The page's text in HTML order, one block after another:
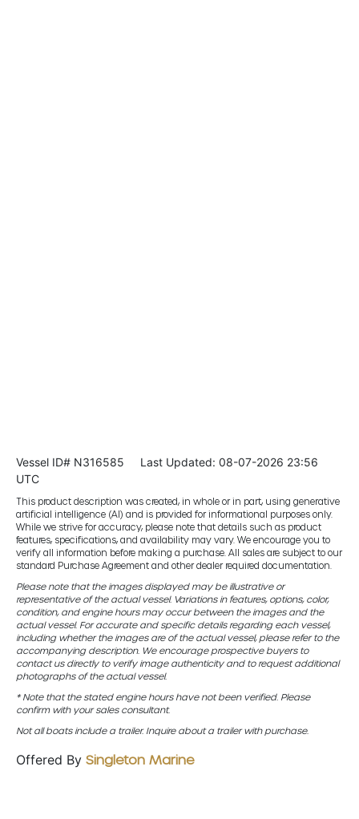
Vessel ID# N316585 Last Updated: 08-07-2026 23:56
UTC
This product description was created, in whole or in part, using generative
artificial intelligence (AI) and is provided for informational purposes only.
While we strive for accuracy, please note that details such as product
features, specifications, and availability may vary. We encourage you to
verify all information before making a purchase. All sales are subject to our
standard Purchase Agreement and other dealer required documentation.
Please note that the images displayed may be illustrative or
representative of the actual vessel. Variations in features, options, color,
condition, and engine hours may occur between the images and the
actual vessel. For accurate and specific details regarding each vessel,
including whether the images are of the actual vessel, please refer to the
accompanying description. We encourage prospective buyers to
contact us directly to verify image authenticity and to request additional
photographs of the actual vessel.
* Note that the stated engine hours have not been verified. Please
confirm with your sales consultant.
Not all boats include a trailer. Inquire about a trailer with purchase.
Offered By Singleton Marine